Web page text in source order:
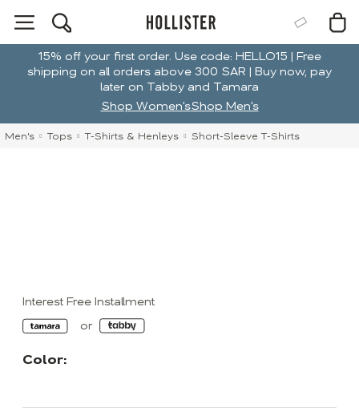
15% off your first order. Use code: HELLO15 | Free
shipping on all orders above 300 SAR | Buy now, pay
later on Tabby and Tamara
Shop Women'sShop Men's
Men's Tops T-Shirts & Henleys Short-Sleeve T-Shirts
Interest Free Installment
Color: